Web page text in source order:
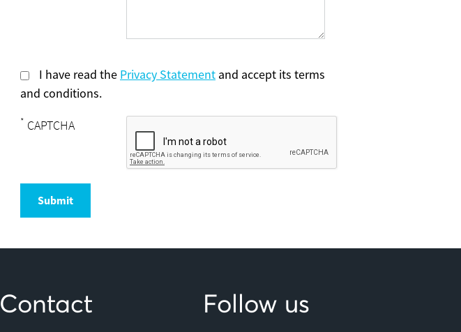
I have read the Privacy Statement and accept its terms
and conditions.
* CAPTCHA
Submit
Contact Follow us